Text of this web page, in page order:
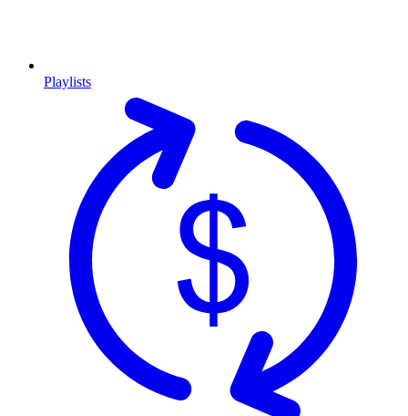
Playlists